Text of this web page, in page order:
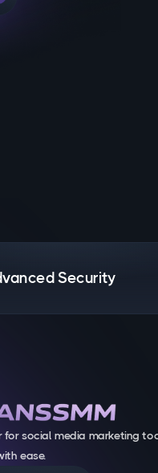
Security
for social media marketing
ease.